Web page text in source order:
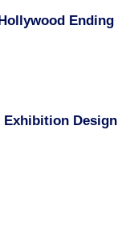
Ending
Exhibition Design